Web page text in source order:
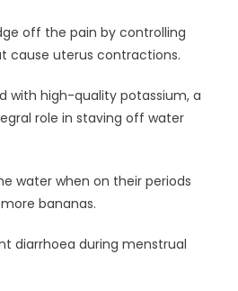
off the pain by controlling
cause uterus contractions.
with high-quality potassium, a
role in staving off water
water when on their periods
bananas.
diarrhoea during menstrual